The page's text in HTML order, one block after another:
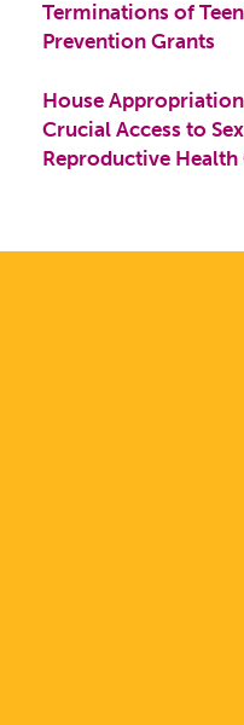
Terminations of
Prevention Grants
House
Crucial Access to
Reproductive Health